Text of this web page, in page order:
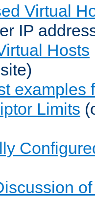
Virtual
IP
Hosts
examples
Limits